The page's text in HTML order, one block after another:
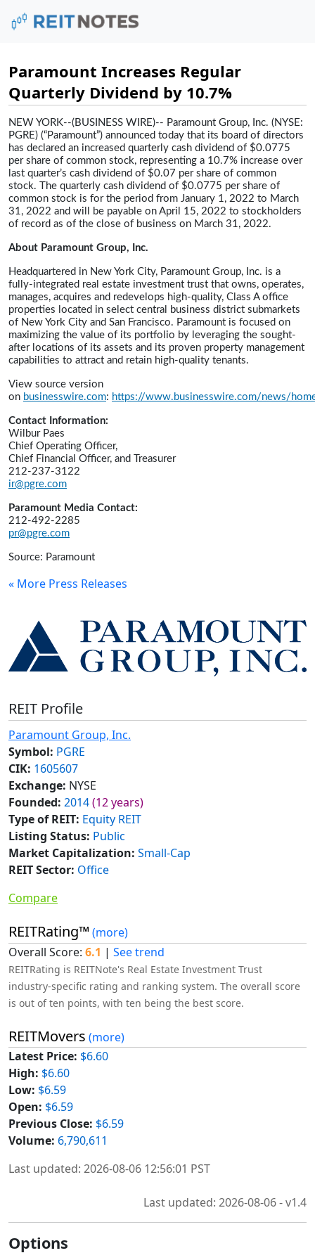
Paramount Increases Regular
Quarterly Dividend by 10.7%
NEW YORK--(BUSINESS WIRE)-- Paramount Group, Inc. (NYSE:
PGRE) (“Paramount”) announced today that its board of directors
has declared an increased quarterly cash dividend of $0.0775
per share of common stock, representing a 10.7% increase over
last quarter’s cash dividend of $0.07 per share of common
stock. The quarterly cash dividend of $0.0775 per share of
common stock is for the period from January 1, 2022 to March
31, 2022 and will be payable on April 15, 2022 to stockholders
of record as of the close of business on March 31, 2022.
About Paramount Group, Inc.
Headquartered in New York City, Paramount Group, Inc. is a
fully-integrated real estate investment trust that owns, operates,
manages, acquires and redevelops high-quality, Class A office
properties located in select central business district submarkets
of New York City and San Francisco. Paramount is focused on
maximizing the value of its portfolio by leveraging the sought-
after locations of its assets and its proven property management
capabilities to attract and retain high-quality tenants.
View source version
on businesswire.com: https://www.businesswire.com/news/
Contact Information:
Wilbur Paes
Chief Operating Officer,
Chief Financial Officer, and Treasurer
212-237-3122
ir@pgre.com
Paramount Media Contact:
212-492-2285
pr@pgre.com
Source: Paramount
« More Press Releases
REIT Profile
Paramount Group, Inc.
Symbol: PGRE
CIK: 1605607
Exchange: NYSE
Founded: 2014(12 years)
Type of REIT: Equity REIT
Listing Status: Public
Market Capitalization: Small-Cap
REIT Sector: Office
Compare
REITRating™ (more)
Overall Score: 6.1 | See trend
REITRating is REITNote's Real Estate Investment Trust
industry-specific rating and ranking system. The overall score
is out of ten points, with ten being the best score.
REITMovers (more)
Latest Price: $6.60
High: $6.60
Low: $6.59
Open: $6.59
Previous Close: $6.59
Volume: 6,790,611
Last updated: 2026-08-06 12:56:01 PST
Last updated: 2026-08-06 - v1.4
Options